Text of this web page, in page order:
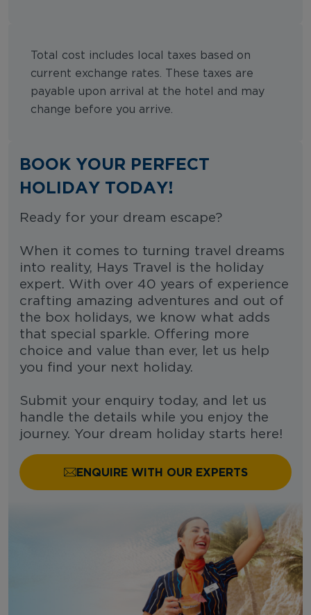
Total cost includes local taxes based on
current exchange rates. These taxes are
payable upon arrival at the hotel and may
change before you arrive.
BOOK YOUR PERFECT
HOLIDAY TODAY!
Ready for your dream escape?
When it comes to turning travel dreams
into reality, Hays Travel is the holiday
expert. With over 40 years of experience
crafting amazing adventures and out of
the box holidays, we know what adds
that special sparkle. Offering more
choice and value than ever, let us help
you find your next holiday.
Submit your enquiry today, and let us
handle the details while you enjoy the
journey. Your dream holiday starts here!
ENQUIRE WITH OUR EXPERTS